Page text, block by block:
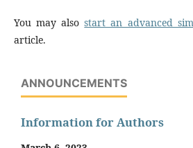
You may alsostart an advanced
article.
ANNOUNCEMENTS
Information for Authors